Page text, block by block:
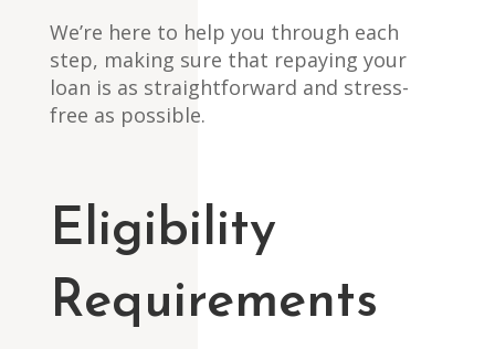
We’re here to help you through each
step, making sure that repaying your
loan is as straightforward and stress-
free as possible.
Eligibility
Requirements